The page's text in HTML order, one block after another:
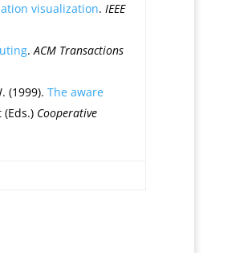
visualization. IEEE
.ACM Transactions
(1999). The aware
Cooperative